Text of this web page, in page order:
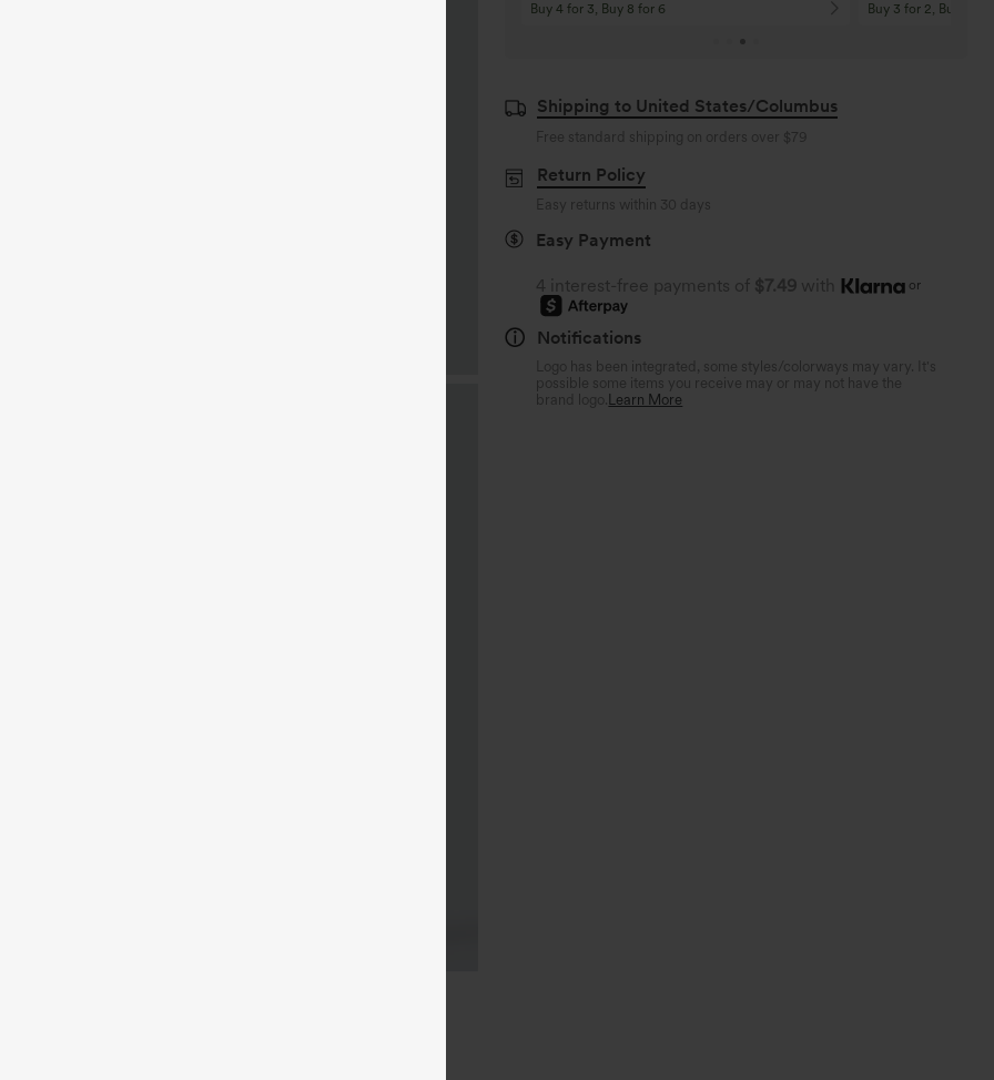
Buy 4 for 3, Buy 8 for 6 Buy 3 for 2, Buy 6
Shipping to United States/Columbus
Free standard shipping on orders over $79
Return Policy
Easy returns within 30 days
Easy Payment
4 interest-free payments of $7.49 with or
Notifications
Logo has been integrated, some styles/colorways may vary. It's
possible some items you receive may or may not have the
brand logo. Learn More